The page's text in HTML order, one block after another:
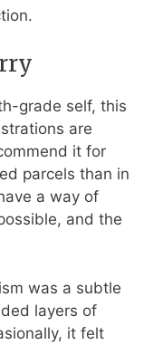
grade self, this
are
it for
parcels than in
a way of
and the
was a subtle
layers of
it felt